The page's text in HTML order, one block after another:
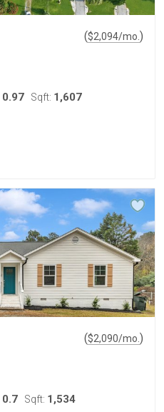
($2,094/mo. )
0.97 Sqft: 1,607
($2,090/mo. )
0.7 Sqft: 1,534